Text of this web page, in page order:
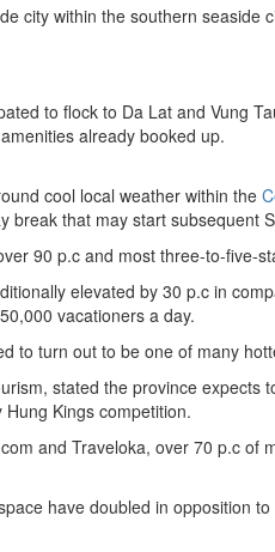
city within the southern seaside
to flock to Da Lat and Vung
already booked up.
cool local weather within the
that may start subsequent
90 p.c and most three-to-five-
elevated by 30 p.c in
vacationers a day.
to turn out to be one of many
stated the province expects
Kings competition.
and Traveloka, over 70 p.c of
have doubled in opposition